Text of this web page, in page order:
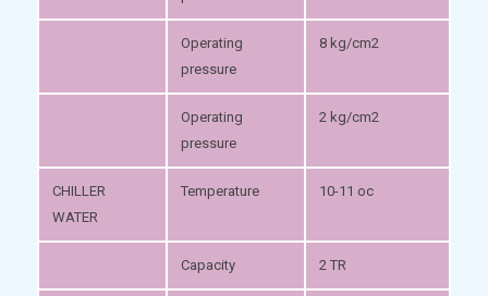
Operating
pressure
8 kg/cm2
Operating
pressure
2 kg/cm2
CHILLER
WATER
Temperature 10-11 oc
Capacity 2 TR